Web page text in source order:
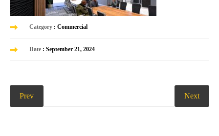
Category : Commercial
Date : September 21, 2024
Prev Next